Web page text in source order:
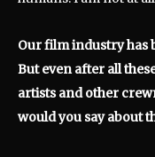
Our film industry has
But even after all
artists and other
would you say about